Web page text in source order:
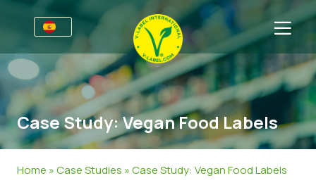
Premios
Para las empresas
Información para empresas
Guía de Estilo V-Label
Sectores
Información general
FAQ
Case Study: Vegan Food Labels
Home »Case Studies »Case Study: Vegan Food Labels